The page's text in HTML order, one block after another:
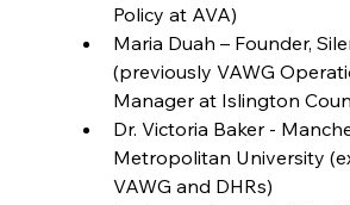
Policy at AVA)
Maria Duah – Founder,
(previously VAWG
Manager at Islington
Dr. Victoria Baker -
Metropolitan University
VAWG and DHRs)